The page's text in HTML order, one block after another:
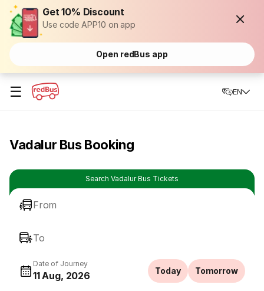
Get 10% Discount
Use code APP10 on app
Open redBus app
☰ EN
Vadalur Bus Booking
Search Vadalur Bus Tickets
From
To
Date of Journey
11 Aug, 2026 Today Tomorrow